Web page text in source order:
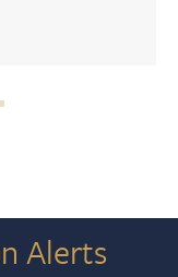
Alerts